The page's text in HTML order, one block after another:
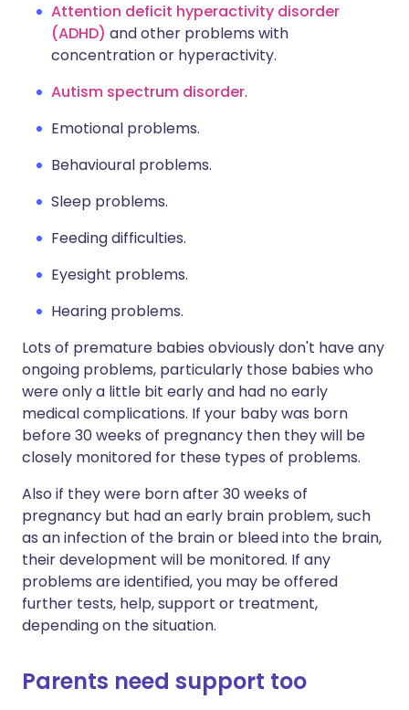
Attention deficit hyperactivity disorder
(ADHD) and other problems with
concentration or hyperactivity.
Autism spectrum disorder.
Emotional problems.
Behavioural problems.
Sleep problems.
Feeding difficulties.
Eyesight problems.
Hearing problems.
Lots of premature babies obviously don't have any
ongoing problems, particularly those babies who
were only a little bit early and had no early
medical complications. If your baby was born
before 30 weeks of pregnancy then they will be
closely monitored for these types of problems.
Also if they were born after 30 weeks of
pregnancy but had an early brain problem, such
as an infection of the brain or bleed into the brain,
their development will be monitored. If any
problems are identified, you may be offered
further tests, help, support or treatment,
depending on the situation.
Parents need support too